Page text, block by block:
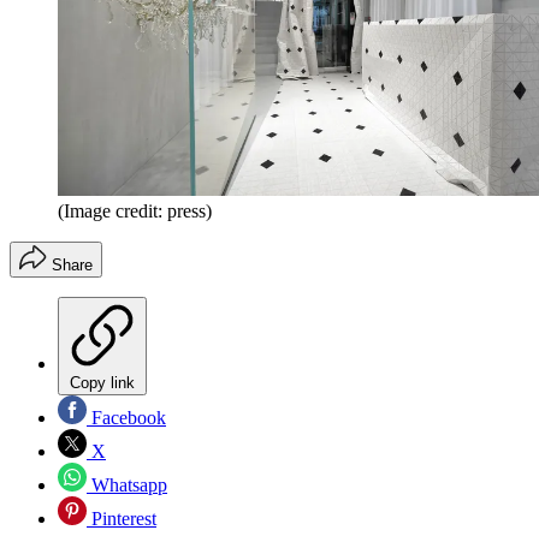
(Image credit: press)
Share
Copy link
Facebook
X
Whatsapp
Pinterest